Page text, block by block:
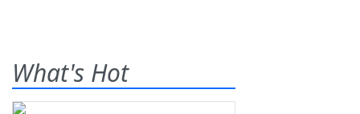
What's Hot